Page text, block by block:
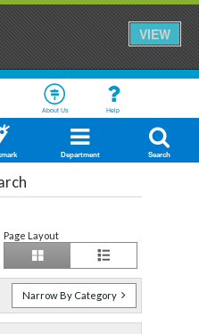
VIEW
About Us Help
Department Search
Page Layout
Narrow By Category